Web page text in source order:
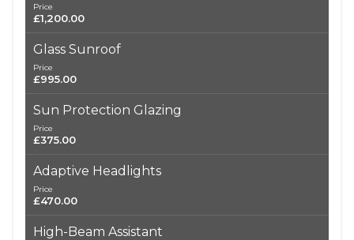
Price
£1,200.00
Glass Sunroof
Price
£995.00
Sun Protection Glazing
Price
£375.00
Adaptive Headlights
Price
£470.00
High-Beam Assistant